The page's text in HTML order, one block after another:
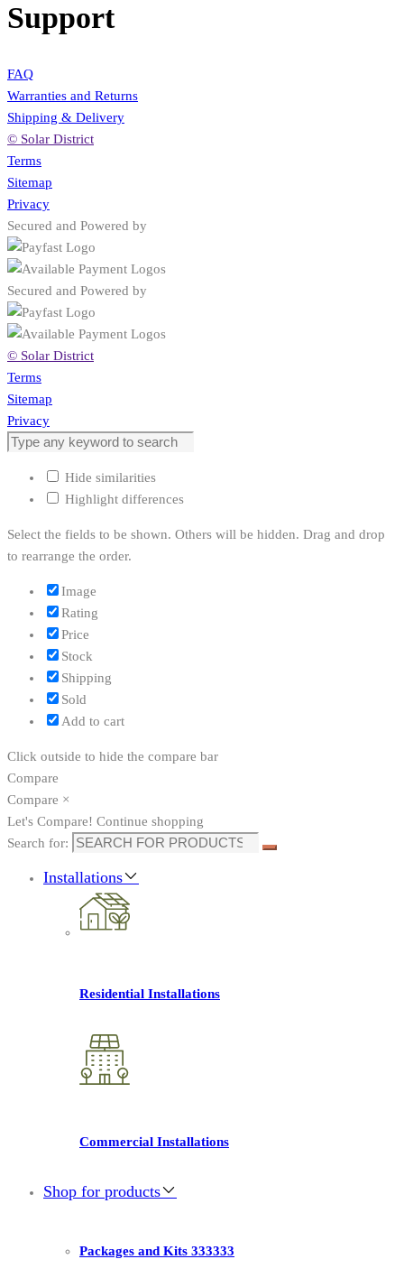
Support
FAQ
Warranties and Returns
Shipping & Delivery
© Solar District
Terms
Sitemap
Privacy
Secured and Powered by
Secured and Powered by
© Solar District
Terms
Sitemap
Privacy
Hide similarities
Highlight differences
Select the fields to be shown. Others will be hidden. Drag and drop
to rearrange the order.
Image
Rating
Price
Stock
Shipping
Sold
Add to cart
Click outside to hide the compare bar
Compare
Compare ×
Let's Compare! Continue shopping
Search for:
Installations
Residential Installations
Commercial Installations
Shop for products
Packages and Kits 333333